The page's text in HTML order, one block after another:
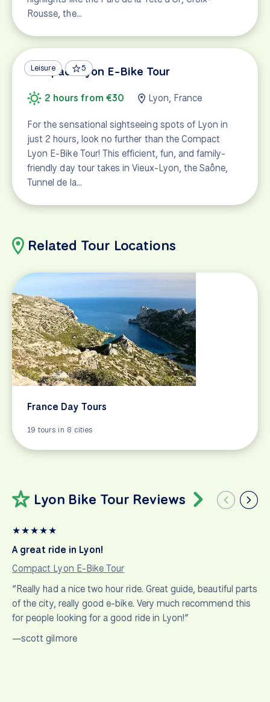
Rousse, the…
Leisure 5
Compact Lyon E-Bike Tour
2 hours from €30 Lyon, France
For the sensational sightseeing spots of Lyon in
just 2 hours, look no further than the Compact
Lyon E-Bike Tour! This efficient, fun, and family-
friendly day tour takes in Vieux-Lyon, the Saône,
Tunnel de la…
Related Tour Locations
France Day Tours
19 tours in 8 cities
Lyon Bike Tour Reviews
★★★★★
A great ride in Lyon!
Compact Lyon E-Bike Tour
“Really had a nice two hour ride. Great guide, beautiful parts
of the city, really good e-bike. Very much recommend this
for people looking for a good ride in Lyon!”
—scott gilmore